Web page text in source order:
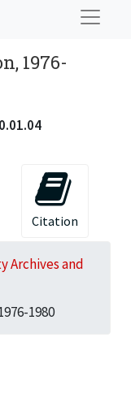
1976-
Citation
Archives and
1980